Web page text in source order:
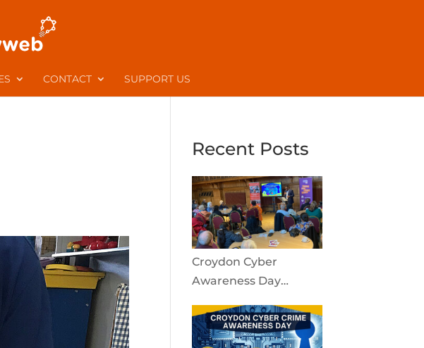
CONTACT SUPPORT US
Recent Posts
Croydon Cyber
Awareness Day
community